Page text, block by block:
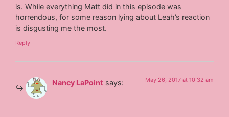
is. While everything Matt did in this episode was
horrendous, for some reason lying about Leah’s reaction
is disgusting me the most.
Reply
Nancy LaPoint says: May 26, 2017 at 10:32 am